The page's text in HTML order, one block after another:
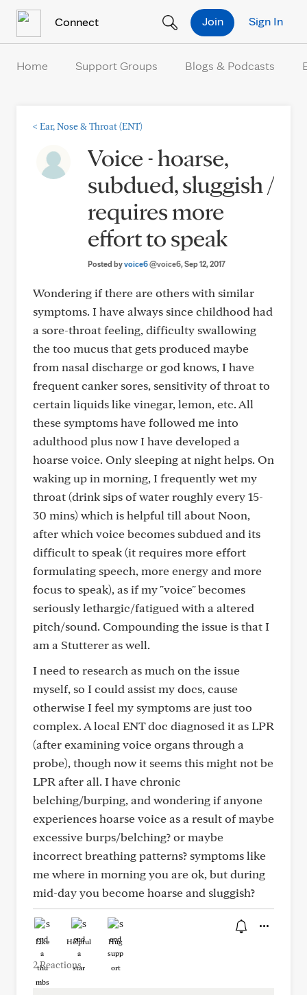
Connect Sign In
Join
Home Support Groups Blogs & Podcasts
< Ear, Nose & Throat (ENT)
Voice - hoarse,
subdued, sluggish /
requires more
effort to speak
Posted byvoice6@voice6, Sep 12, 2017
Wondering if there are others with similar
symptoms. I have always since childhood had
a sore-throat feeling, difficulty swallowing
the too mucus that gets produced maybe
from nasal discharge or god knows, I have
frequent canker sores, sensitivity of throat to
certain liquids like vinegar, lemon, etc. All
these symptoms have followed me into
adulthood plus now I have developed a
hoarse voice. Only sleeping at night helps. On
waking up in morning, I frequently wet my
throat (drink sips of water roughly every 15-
30 mins) which is helpful till about Noon,
after which voice becomes subdued and its
difficult to speak (it requires more effort
formulating speech, more energy and more
focus to speak), as if my "voice" becomes
seriously lethargic/fatigued with a altered
pitch/sound. Compounding the issue is that I
am a Stutterer as well.
I need to research as much on the issue
myself, so I could assist my docs, cause
otherwise I feel my symptoms are just too
complex. A local ENT doc diagnosed it as LPR
(after examining voice organs through a
probe), though now it seems this might not be
LPR after all. I have chronic
belching/burping, and wondering if anyone
experiences hoarse voice as a result of maybe
excessive burps/belching? or maybe
incorrect breathing patterns? symptoms like
me where in morning you are ok, but during
mid-day you become hoarse and sluggish?
Like Helpful Hug
2 Reactions